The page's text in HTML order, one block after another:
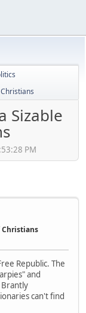
Sizable
PM
Christians
Republic. The
and
Brantly
can't find